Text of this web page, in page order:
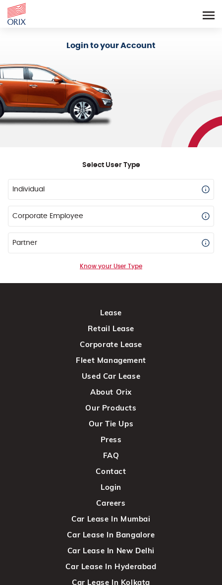
Login to your Account
Select User Type
Individual
Corporate Employee
Partner
Know your User Type
Lease
Retail Lease
Corporate Lease
Fleet Management
Used Car Lease
About Orix
Our Products
Our Tie Ups
Press
FAQ
Contact
Login
Careers
Car Lease In Mumbai
Car Lease In Bangalore
Car Lease In New Delhi
Car Lease In Hyderabad
Car Lease In Kolkata